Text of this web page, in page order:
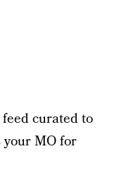
curated to
MO for